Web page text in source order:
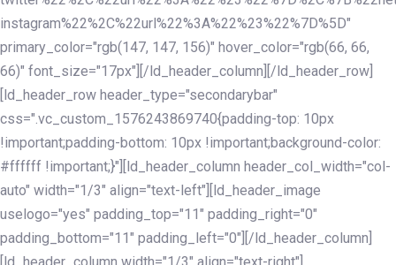
instagram%22%2C%22url%22%3A%22%23%22%7D%5D"
primary_color="rgb(147, 147, 156)" hover_color="rgb(66, 66,
66)" font_size="17px"][/ld_header_column][/ld_header_row]
[ld_header_row header_type="secondarybar"
css=".vc_custom_1576243869740{padding-top: 10px
!important;padding-bottom: 10px !important;background-color:
#ffffff !important;}"][ld_header_column header_col_width="col-
auto" width="1/3" align="text-left"][ld_header_image
uselogo="yes" padding_top="11" padding_right="0"
padding_bottom="11" padding_left="0"][/ld_header_column]